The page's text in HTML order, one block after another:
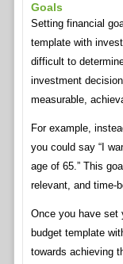
Goals
Setting financial
template with
difficult to
investment
measurable,
For example,
you could say “I
age of 65.” This
relevant, and time-
Once you have set
budget template
towards achieving